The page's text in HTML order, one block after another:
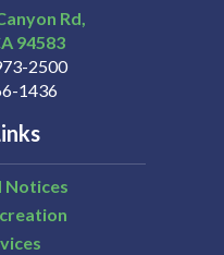
Rd,
94583
2500
1436
Notices